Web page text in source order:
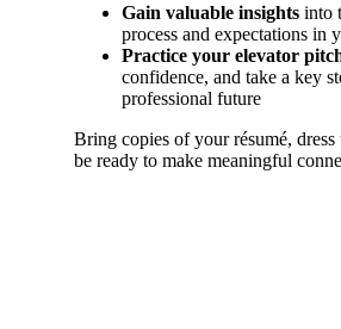
Gain valuable insights into
process and expectations in
Practice your elevator
confidence, and take a key
professional future
Bring copies of your résumé, dress
be ready to make meaningful